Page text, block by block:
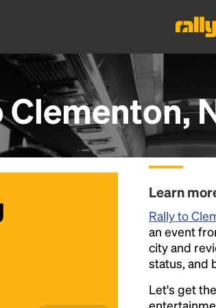
Clementon,
Learn
Rally to
an event
city and
status, and
Let's get